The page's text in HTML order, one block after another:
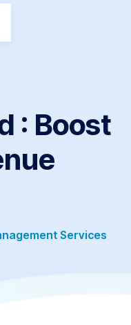
: Boost
Services